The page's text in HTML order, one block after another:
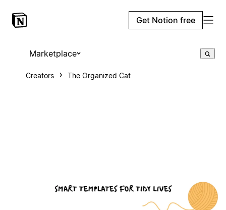
Get Notion free
Marketplace
Creators The Organized Cat